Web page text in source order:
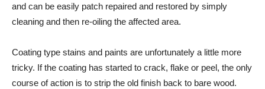
and can be easily patch repaired and restored by simply
cleaning and then re-oiling the affected area.
Coating type stains and paints are unfortunately a little more
tricky. If the coating has started to crack, flake or peel, the only
course of action is to strip the old finish back to bare wood.